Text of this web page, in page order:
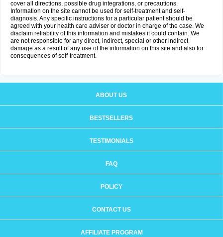
cover all directions, possible drug integrations, or precautions.
Information on the site cannot be used for self-treatment and self-
diagnosis. Any specific instructions for a particular patient should be
agreed with your health care adviser or doctor in charge of the case. We
disclaim reliability of this information and mistakes it could contain. We
are not responsible for any direct, indirect, special or other indirect
damage as a result of any use of the information on this site and also for
consequences of self-treatment.
ABOUT US
BESTSELLERS
TESTIMONIALS
FAQ
POLICY
CONTACT US
AFFILIATE PROGRAM